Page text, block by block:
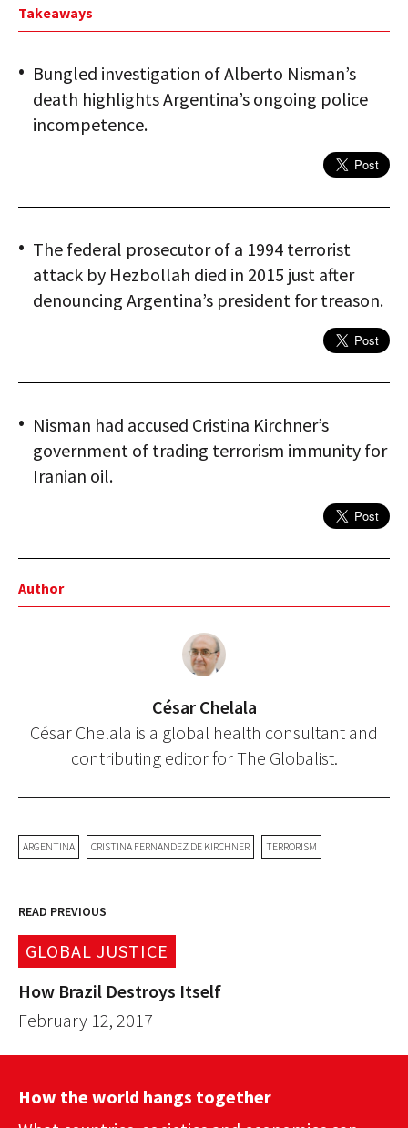
Takeaways
Bungled investigation of Alberto Nisman’s
death highlights Argentina’s ongoing police
incompetence.
The federal prosecutor of a 1994 terrorist
attack by Hezbollah died in 2015 just after
denouncing Argentina’s president for treason.
Nisman had accused Cristina Kirchner’s
government of trading terrorism immunity for
Iranian oil.
Author
César Chelala
César Chelala is a global health consultant and
contributing editor for The Globalist.
ARGENTINA CRISTINA FERNANDEZ DE KIRCHNER TERRORISM
READ PREVIOUS
GLOBAL JUSTICE
How Brazil Destroys Itself
February 12, 2017
How the world hangs together